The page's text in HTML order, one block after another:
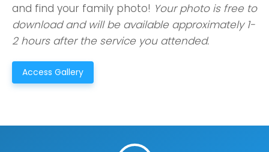
and find your family photo! Your photo is free to
download and will be available approximately 1-
2 hours after the service you attended.
Access Gallery